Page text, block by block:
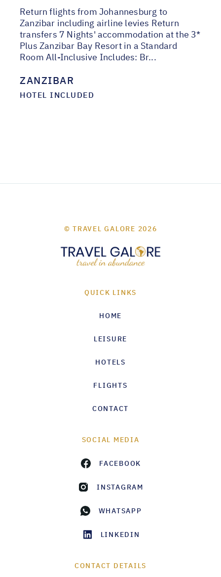
Return flights from Johannesburg to
Zanzibar including airline levies Return
transfers 7 Nights' accommodation at the 3*
Plus Zanzibar Bay Resort in a Standard
Room All-Inclusive Includes: Br...
ZANZIBAR
HOTEL INCLUDED
© TRAVEL GALORE 2026
QUICK LINKS
HOME
LEISURE
HOTELS
FLIGHTS
CONTACT
SOCIAL MEDIA
FACEBOOK
INSTAGRAM
WHATSAPP
LINKEDIN
CONTACT DETAILS